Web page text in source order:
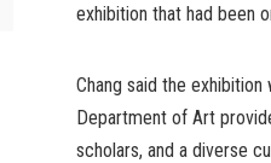
exhibition that had been
Chang said the
Department of Art
scholars, and a diverse